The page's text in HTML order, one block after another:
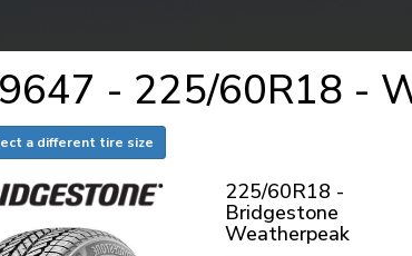
- 225/60R18 -
a different tire size
225/60R18 -
Bridgestone
Weatherpeak